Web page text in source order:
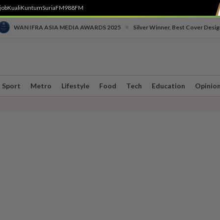
KualiKuntumSuriaFM988FM
WAN IFRA ASIA MEDIA AWARDS 2025 Silver Winner, Best Cover
Sport Metro Lifestyle Food Tech Education Opinion